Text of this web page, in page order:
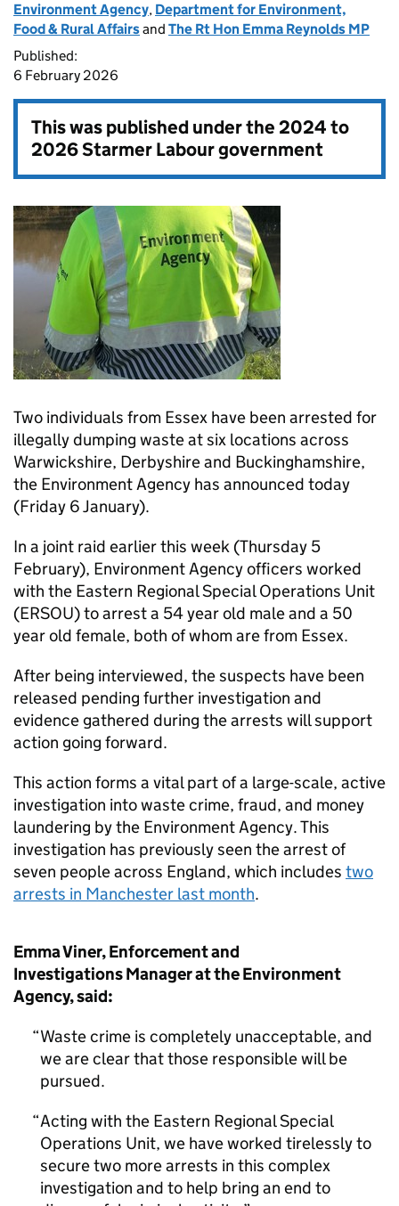
Environment Agency, Department for Environment,
Food & Rural Affairsand The Rt Hon Emma Reynolds MP
Published:
6 February 2026
This was published under the2024 to
2026 Starmer Labour government
Two individuals from Essex have been arrested for
illegally dumping waste at six locations across
Warwickshire, Derbyshire and Buckinghamshire,
the Environment Agency has announced today
(Friday 6 January).
In a joint raid earlier this week (Thursday 5
February), Environment Agency officers worked
with the Eastern Regional Special Operations Unit
(ERSOU) to arrest a 54 year old male and a 50
year old female, both of whom are from Essex.
After being interviewed, the suspects have been
released pending further investigation and
evidence gathered during the arrests will support
action going forward.
This action forms a vital part of a large-scale, active
investigation into waste crime, fraud, and money
laundering by the Environment Agency. This
investigation has previously seen the arrest of
seven people across England, which includes two
arrests in Manchester last month.
Emma Viner, Enforcement and
Investigations Manager at the Environment
Agency, said:
Waste crime is completely unacceptable, and
we are clear that those responsible will be
pursued.
Acting with the Eastern Regional Special
Operations Unit, we have worked tirelessly to
secure two more arrests in this complex
investigation and to help bring an end to